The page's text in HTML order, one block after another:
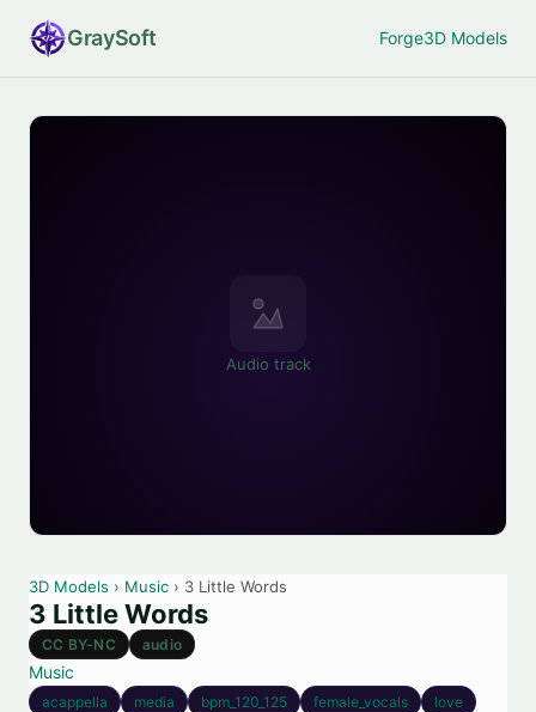
GraySoft Forge3D Models
Audio track
3D Models › Music › 3 Little Words
3 Little Words
CC BY-NC audio
Music
acappella media bpm_120_125 female_vocals
love